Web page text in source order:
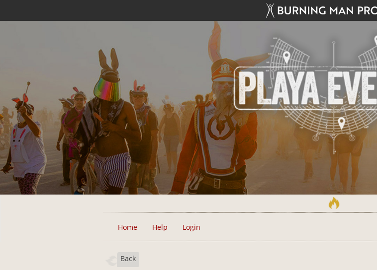
Home Help Login
Back